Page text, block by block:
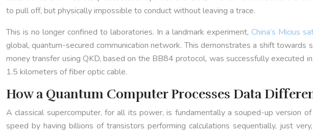
to pull off, but physically impossible to conduct without leaving a trace.
This is no longer confined to laboratories. In a landmark experiment, China’s Micius
global, quantum-secured communication network. This demonstrates a shift
money transfer using QKD, based on the BB84 protocol, was successfully executed
1.5 kilometers of fiber optic cable.
How a Quantum Computer Processes Data
A classical supercomputer, for all its power, is fundamentally a souped-up version
speed by having billions of transistors performing calculations sequentially, just